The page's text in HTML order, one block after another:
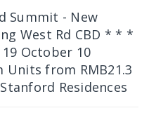
Summit - New
West Rd CBD * * *
October 10
Units from RMB21.3
Residences